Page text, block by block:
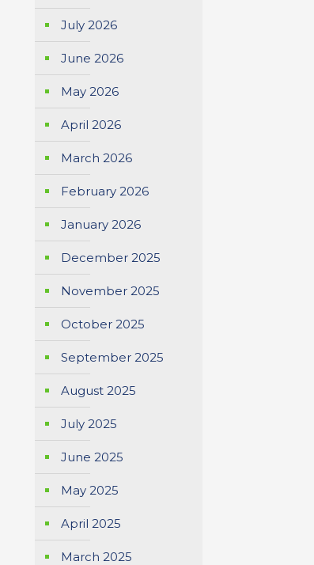
July 2026
June 2026
May 2026
April 2026
March 2026
February 2026
January 2026
December 2025
November 2025
October 2025
September 2025
August 2025
July 2025
June 2025
May 2025
April 2025
March 2025